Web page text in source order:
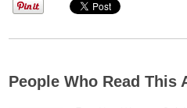
People Who Read This